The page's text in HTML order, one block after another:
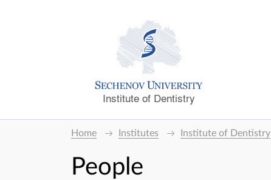
Institute of Dentistry
Home Institutes Institute of Dentistry
People